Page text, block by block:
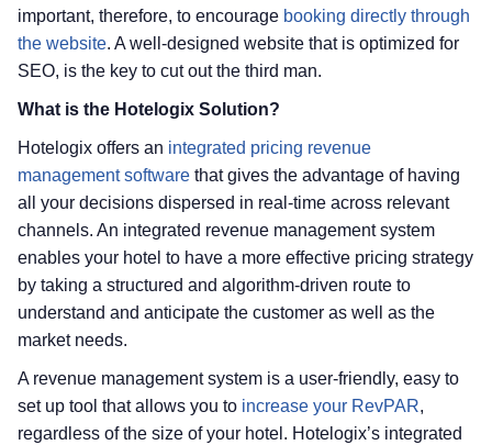
important, therefore, to encourage booking directly through
the website. A well-designed website that is optimized for
SEO, is the key to cut out the third man.
What is the Hotelogix Solution?
Hotelogix offers an integrated pricing revenue
management software that gives the advantage of having
all your decisions dispersed in real-time across relevant
channels. An integrated revenue management system
enables your hotel to have a more effective pricing strategy
by taking a structured and algorithm-driven route to
understand and anticipate the customer as well as the
market needs.
A revenue management system is a user-friendly, easy to
set up tool that allows you to increase your RevPAR,
regardless of the size of your hotel. Hotelogix’s integrated